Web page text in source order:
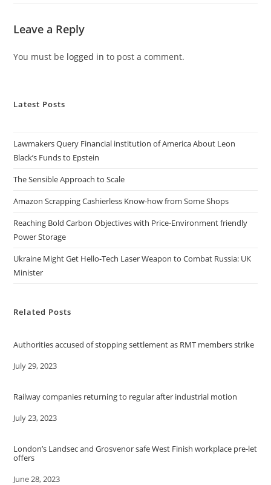
Leave a Reply
You must be logged in to post a comment.
Latest Posts
Lawmakers Query Financial institution of America About Leon
Black’s Funds to Epstein
The Sensible Approach to Scale
Amazon Scrapping Cashierless Know-how from Some Shops
Reaching Bold Carbon Objectives with Price-Environment friendly
Power Storage
Ukraine Might Get Hello-Tech Laser Weapon to Combat Russia: UK
Minister
Related Posts
Authorities accused of stopping settlement as RMT members strike
Date
July 29, 2023
Railway companies returning to regular after industrial motion
Date
July 23, 2023
London’s Landsec and Grosvenor safe West Finish workplace pre-let
offers
Date
June 28, 2023